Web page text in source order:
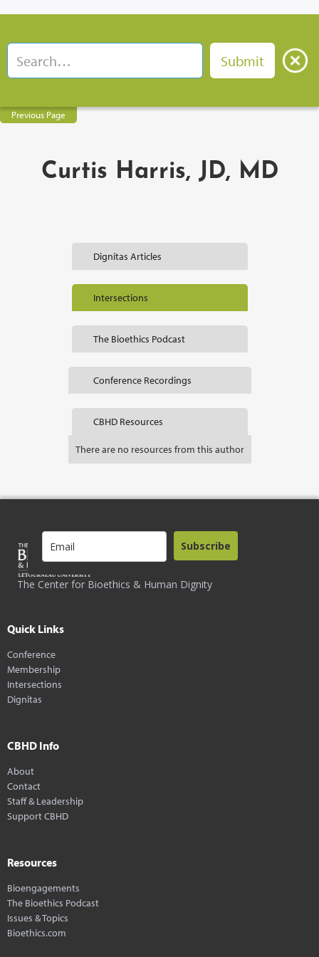
Previous Page
Curtis Harris, JD, MD
Dignitas Articles
Intersections
The Bioethics Podcast
Conference Recordings
CBHD Resources
There are no resources from this author
The Center for Bioethics & Human Dignity
Subscribe
Quick Links
Conference
Membership
Intersections
Dignitas
CBHD Info
About
Contact
Staff & Leadership
Support CBHD
Resources
Bioengagements
The Bioethics Podcast
Issues & Topics
Bioethics.com